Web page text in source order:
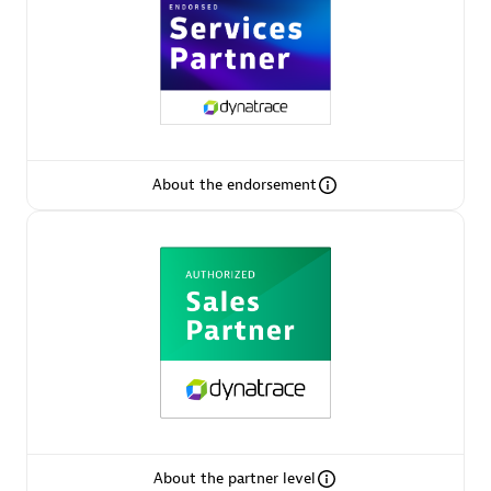
AsiaPac Technology Pte Ltd
Advanced Sales Partner
AskMe Solutions & Consultants Co Ltd
About the endorsement
About the partner level